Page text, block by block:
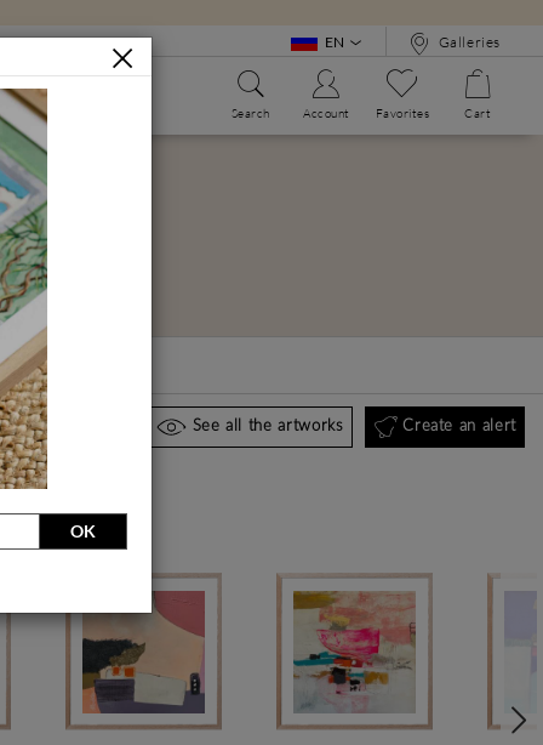
EN Galleries
Search Account Favorites Cart
Create an alert
See all the artworks
OK